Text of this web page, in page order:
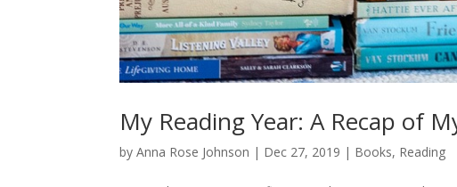
My Reading Year: A Recap of
byAnna Rose Johnson | Dec 27, 2019 | Books, Reading